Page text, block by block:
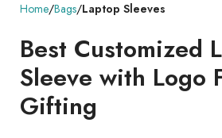
Home Bags Laptop Sleeves
Best Customized
Sleeve with Logo
Gifting